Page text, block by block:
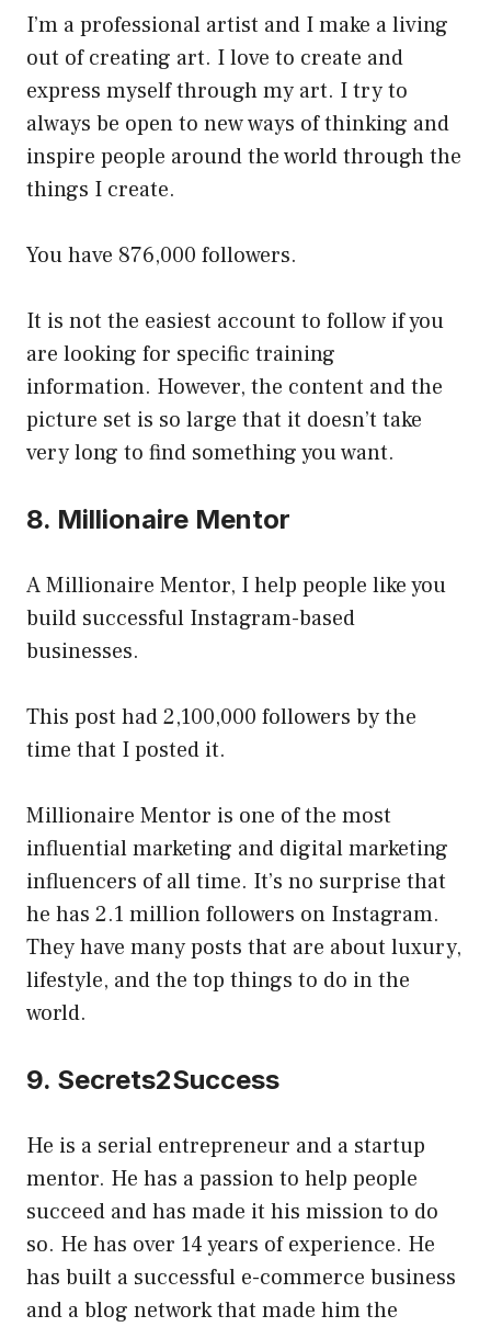
I’m a professional artist and I make a living
out of creating art. I love to create and
express myself through my art. I try to
always be open to new ways of thinking and
inspire people around the world through the
things I create.
You have 876,000 followers.
It is not the easiest account to follow if you
are looking for specific training
information. However, the content and the
picture set is so large that it doesn’t take
very long to find something you want.
8. Millionaire Mentor
A Millionaire Mentor, I help people like you
build successful Instagram-based
businesses.
This post had 2,100,000 followers by the
time that I posted it.
Millionaire Mentor is one of the most
influential marketing and digital marketing
influencers of all time. It’s no surprise that
he has 2.1 million followers on Instagram.
They have many posts that are about luxury,
lifestyle, and the top things to do in the
world.
9. Secrets2Success
He is a serial entrepreneur and a startup
mentor. He has a passion to help people
succeed and has made it his mission to do
so. He has over 14 years of experience. He
has built a successful e-commerce business
and a blog network that made him the